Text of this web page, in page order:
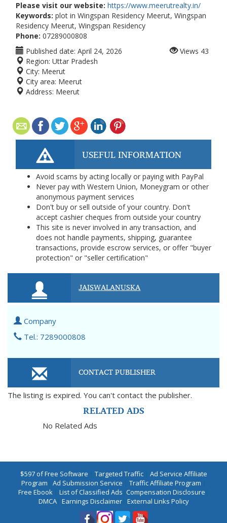
Please visit our website: https://www.meerutrealty.in/
Keywords: plot in Wingspan Residency Meerut, Wingspan
Residency Meerut, Wingspan Residency
Phone: 07289000808
Published date: April 24, 2026
Region: Uttar Pradesh
City: Meerut
City area: Meerut
Address: Meerut
Views 43
USEFUL INFORMATION
Avoid scams by acting locally or paying with PayPal
Never pay with Western Union, Moneygram or other
anonymous payment services
Don't buy or sell outside of your country. Don't
accept cashier cheques from outside your country
This site is never involved in any transaction, and
does not handle payments, shipping, guarantee
transactions, provide escrow services, or offer "buyer
protection" or "seller certification"
JAISWALANUSKA
Company
Tel.: 7289000808
CONTACT PUBLISHER
The listing is expired. You can't contact the publisher.
RELATED ADS
No Related Ads
$597 of Free Software | Targeted Traffic| Ad Service Affiliate
Program | Ad Submission Service | Traffic Affiliate Program |
Free Ebook | List of Classified Ads |Compensation Disclosure |
DMCA| Earnings Disclaimer| External Links Policy